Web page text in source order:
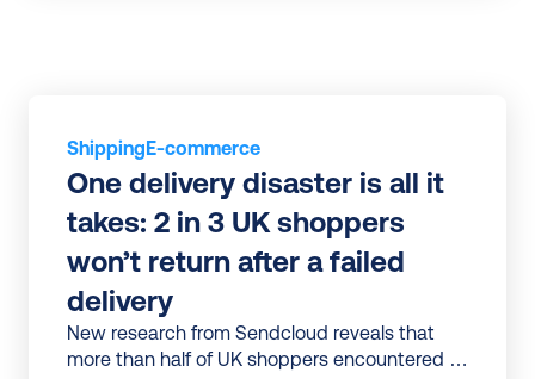
ShippingE-commerce
One delivery disaster is all it
takes: 2 in 3 UK shoppers
won’t return after a failed
delivery
New research from Sendcloud reveals that
more than half of UK shoppers encountered a